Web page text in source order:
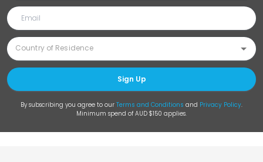
Sign Up
By subscribing you agree to our Terms and Conditions and Privacy Policy.
Minimum spend of AUD $150 applies.